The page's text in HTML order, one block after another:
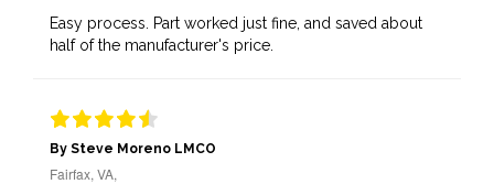
Easy process. Part worked just fine, and saved about
half of the manufacturer's price.
By Steve Moreno LMCO
Fairfax, VA,